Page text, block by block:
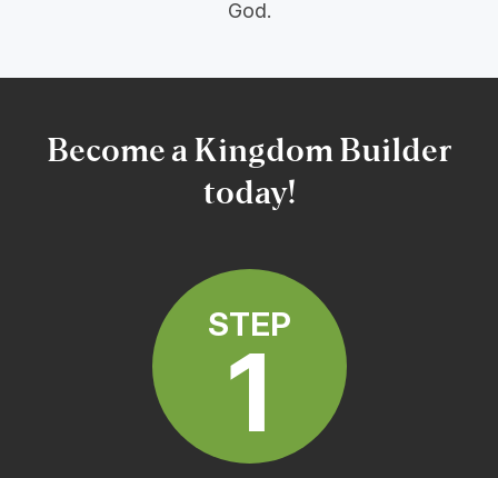
God.
Become a Kingdom Builder
today!
STEP
1